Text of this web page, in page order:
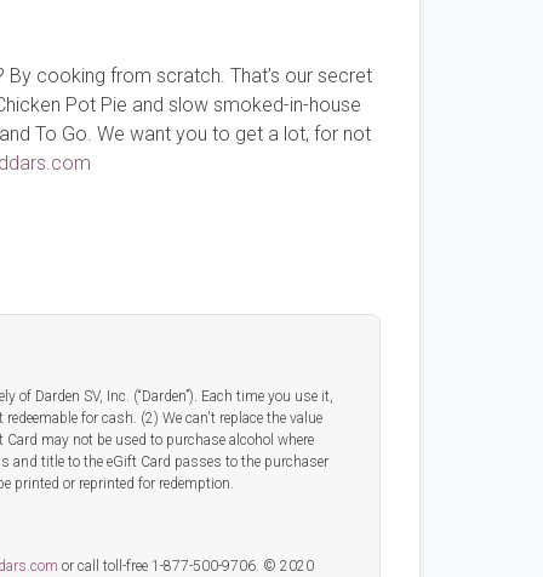
cooking from scratch. That’s our secret
Pot Pie and slow smoked-in-house
To Go. We want you to get a lot, for not
Darden SV, Inc. (“Darden”). Each time you use it,
for cash. (2) We can't replace the value
may not be used to purchase alcohol where
and title to the eGift Card passes to the purchaser
printed or reprinted for redemption.
or call toll-free 1-877-500-9706. © 2020